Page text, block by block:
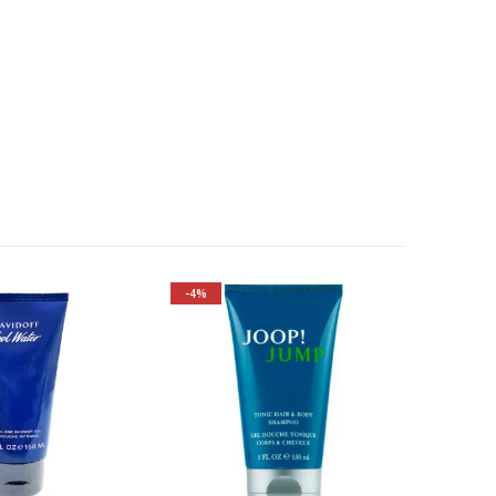
Fragrance Family: Aromatic
Top Notes: Grapefruit,
Caraway, Rosemary
-4%